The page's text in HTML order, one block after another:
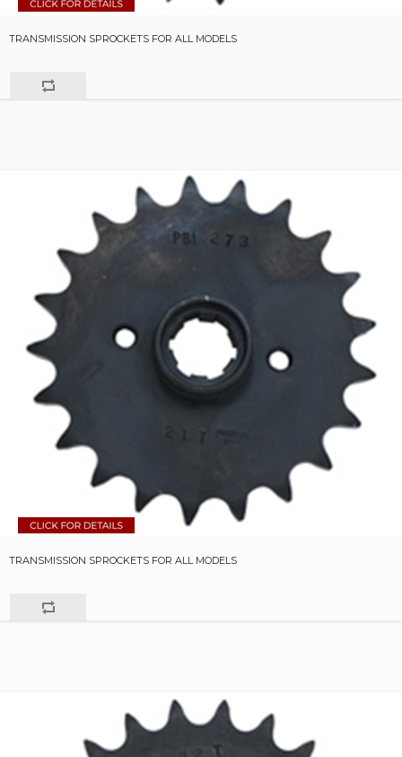
TRANSMISSION SPROCKETS FOR ALL MODELS
TRANSMISSION SPROCKETS FOR ALL MODELS